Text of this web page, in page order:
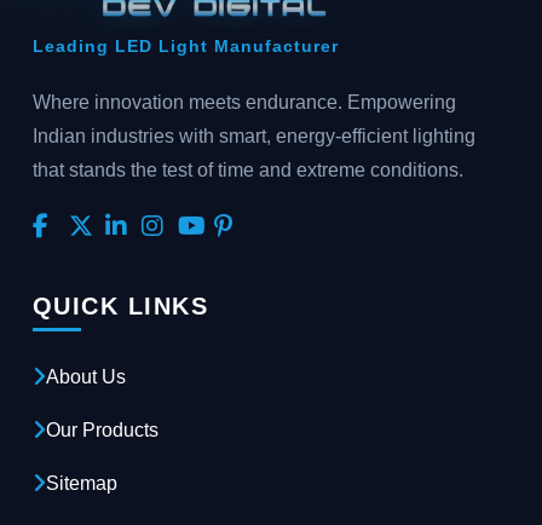
Leading LED Light Manufacturer
Where innovation meets endurance. Empowering
Indian industries with smart, energy-efficient lighting
that stands the test of time and extreme conditions.
QUICK LINKS
About Us
Our Products
Sitemap